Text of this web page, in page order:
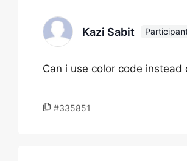
Kazi Sabit
Can i use color code instead
#335851